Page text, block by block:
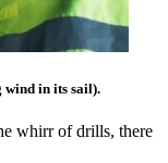
wind in its sail).
whirr of drills, there